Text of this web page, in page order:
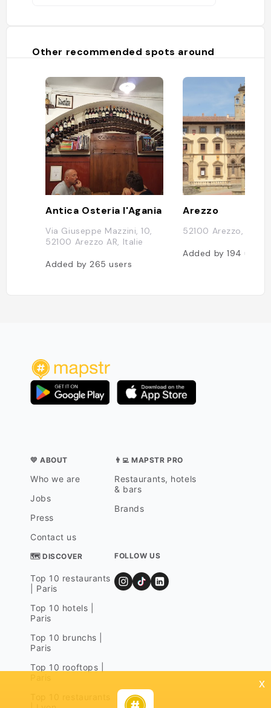
Other recommended spots around
Antica Osteria l'Agania
Via Giuseppe Mazzini, 10,
52100 Arezzo AR, Italie
Added by265users
Arezzo
52100 Arezzo, Italie
Added by194users
💛 ABOUT
Who we are
Jobs
Press
Contact us
👨‍💻 MAPSTR PRO
Restaurants, hotels
& bars
Brands
🗺 DISCOVER
Top 10 restaurants
| Paris
Top 10 hotels |
Paris
Top 10 brunchs |
Paris
Top 10 rooftops |
FOLLOW US
x